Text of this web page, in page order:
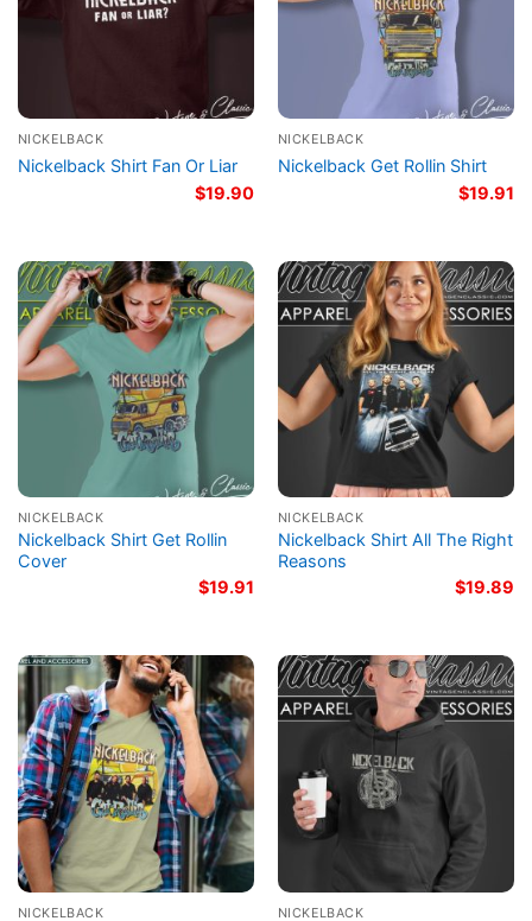
NICKELBACK
Nickelback Shirt Fan Or Liar
$19.90
NICKELBACK
Nickelback Get Rollin Shirt
$19.91
NICKELBACK
Nickelback Shirt Get Rollin
Cover
$19.91
NICKELBACK
Nickelback Shirt All The Right
Reasons
$19.89
NICKELBACK NICKELBACK